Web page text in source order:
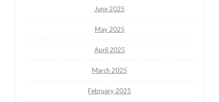
June 2025
May 2025
April 2025
March 2025
February 2025